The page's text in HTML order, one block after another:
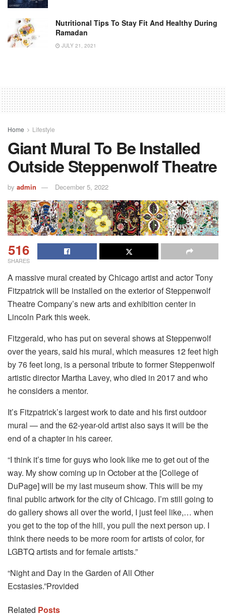
Nutritional Tips To Stay Fit And Healthy During
Ramadan
JULY 21, 2021
Home Lifestyle
Giant Mural To Be Installed
Outside Steppenwolf Theatre
by admin December 5, 2022
516
SHARES
A massive mural created by Chicago artist and actor Tony
Fitzpatrick will be installed on the exterior of Steppenwolf
Theatre Company’s new arts and exhibition center in
Lincoln Park this week.
Fitzgerald, who has put on several shows at Steppenwolf
over the years, said his mural, which measures 12 feet high
by 76 feet long, is a personal tribute to former Steppenwolf
artistic director Martha Lavey, who died in 2017 and who
he considers a mentor.
It’s Fitzpatrick’s largest work to date and his first outdoor
mural — and the 62-year-old artist also says it will be the
end of a chapter in his career.
“I think it’s time for guys who look like me to get out of the
way. My show coming up in October at the [College of
DuPage] will be my last museum show. This will be my
final public artwork for the city of Chicago. I’m still going to
do gallery shows all over the world, I just feel like,… when
you get to the top of the hill, you pull the next person up. I
think there needs to be more room for artists of color, for
LGBTQ artists and for female artists.”
“Night and Day in the Garden of All Other
Ecstasies.”Provided
Related Posts